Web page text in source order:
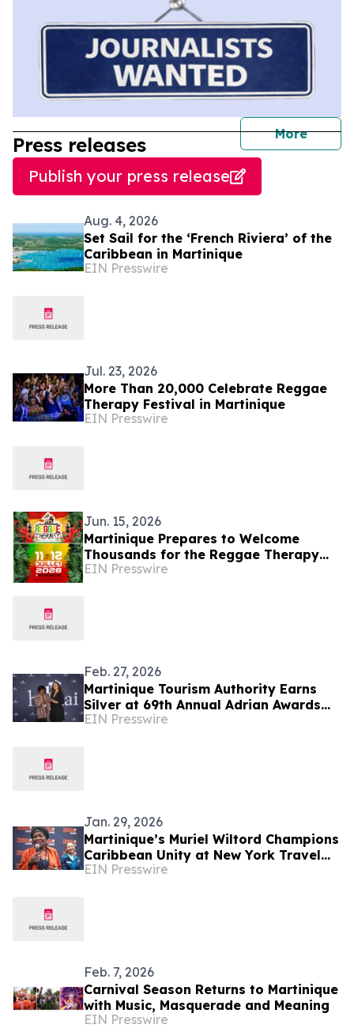
More
Press releases
Publish your press release
Aug. 4, 2026
Set Sail for the ‘French Riviera’ of the
Caribbean in Martinique
EIN Presswire
Jul. 23, 2026
More Than 20,000 Celebrate Reggae
Therapy Festival in Martinique
EIN Presswire
Jun. 15, 2026
Martinique Prepares to Welcome
Thousands for the Reggae Therapy
Festival 2026
EIN Presswire
Feb. 27, 2026
Martinique Tourism Authority Earns
Silver at 69th Annual Adrian Awards
for “Martinique Gourmande”
EIN Presswire
Jan. 29, 2026
Martinique’s Muriel Wiltord Champions
Caribbean Unity at New York Travel
Show
EIN Presswire
Feb. 7, 2026
Carnival Season Returns to Martinique
with Music, Masquerade and Meaning
EIN Presswire